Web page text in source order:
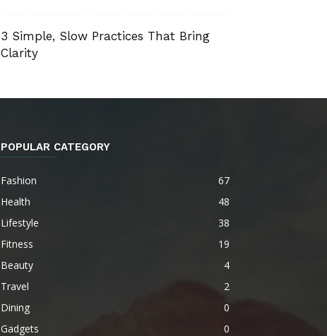
3 Simple, Slow Practices That Bring
Clarity
POPULAR CATEGORY
Fashion
67
Health
48
Lifestyle
38
Fitness
19
Beauty
4
Travel
2
Dining
0
Gadgets
0